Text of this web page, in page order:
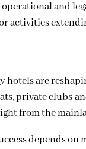
and
activities
are
private clubs
from the
depends